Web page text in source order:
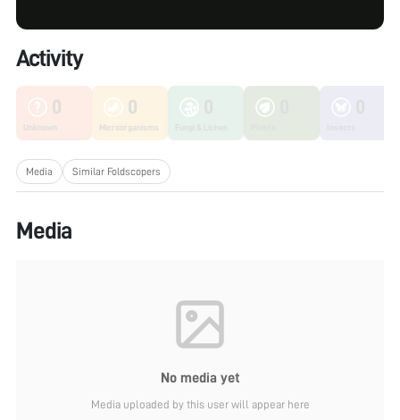
Activity
0
Unknown
0
Microorganisms
Media Similar Foldscopers
Media
No media yet
Media uploaded by this user will appear here